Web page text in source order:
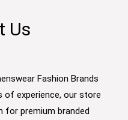
Us
Fashion Brands
of experience, our store
for premium branded